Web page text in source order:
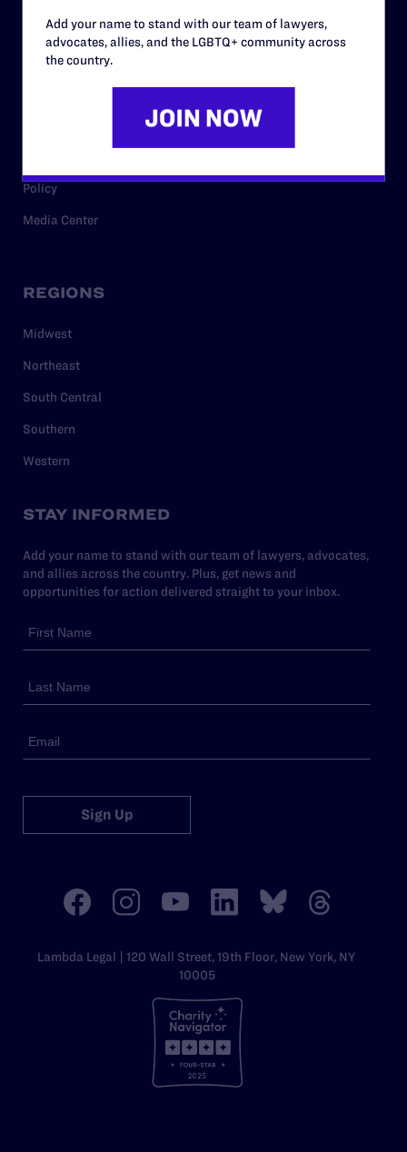
RESOURCES
Policy
Media Center
REGIONS
Midwest
Northeast
South Central
Southern
Western
STAY INFORMED
Add your name to stand with our team of lawyers, advocates,
and allies across the country. Plus, get news and
opportunities for action delivered straight to your inbox.
Sign Up
Lambda Legal | 120 Wall Street, 19th Floor, New York, NY
10005
Add your name to stand with our team of lawyers,
advocates, allies, and the LGBTQ+ community across
the country.